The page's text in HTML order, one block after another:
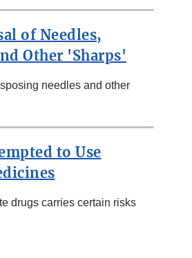
of Needles,
Other 'Sharps'
needles and other
to Use
drugs carries certain risks